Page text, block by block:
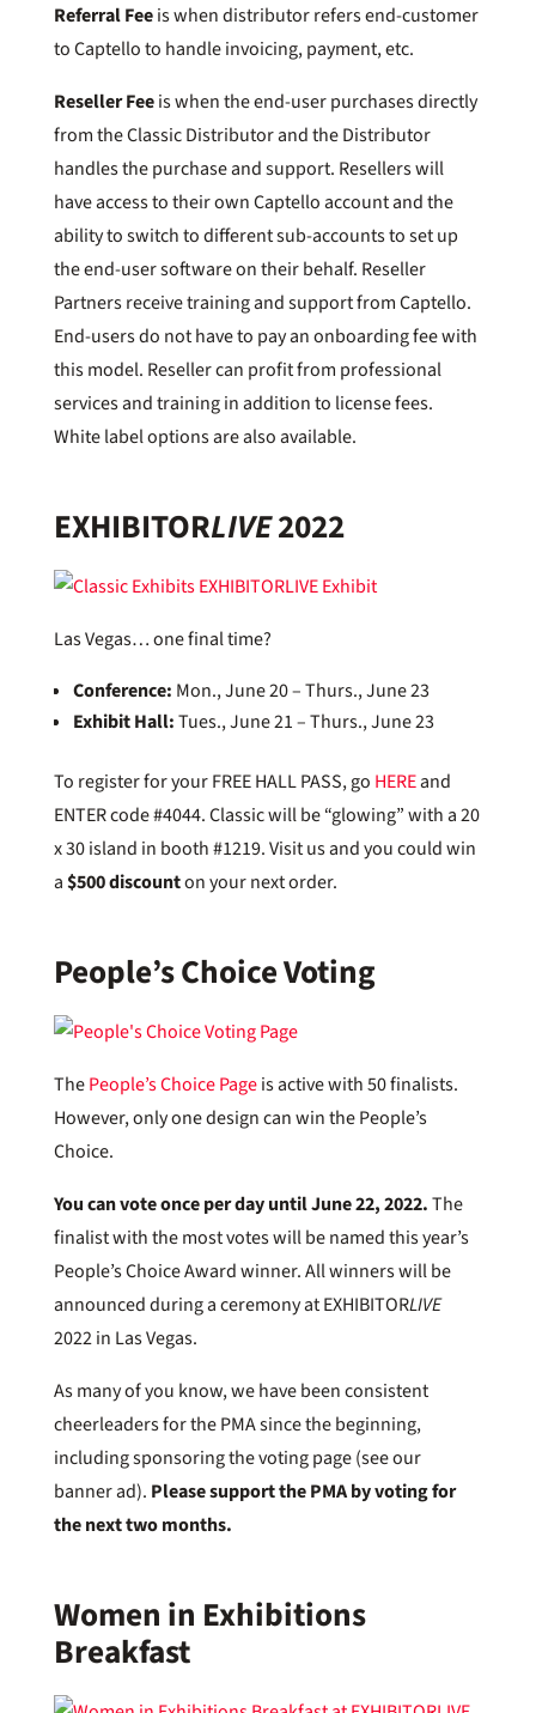
Referral Feeis when distributor refers end-customer
to Captello to handle invoicing, payment, etc.
Reseller Feeis when the end-user purchases directly
from the Classic Distributor and the Distributor
handles the purchase and support. Resellers will
have access to their own Captello account and the
ability to switch to different sub-accounts to set up
the end-user software on their behalf. Reseller
Partners receive training and support from Captello.
End-users do not have to pay an onboarding fee with
this model. Reseller can profit from professional
services and training in addition to license fees.
White label options are also available.
EXHIBITORLIVE2022
Las Vegas… one final time?
Conference: Mon., June 20 – Thurs., June 23
Exhibit Hall:Tues., June 21 – Thurs., June 23
To register for your FREE HALL PASS, go HEREand
ENTER code #4044. Classic will be “glowing” with a 20
x 30 island in booth #1219. Visit us and you could win
a$500 discounton your next order.
People’s Choice Voting
ThePeople’s Choice Pageis active with 50 finalists.
However, only one design can win the People’s
Choice.
You can vote once per day until June 22, 2022.The
finalist with the most votes will be named this year’s
People’s Choice Award winner. All winners will be
announced during a ceremony at EXHIBITORLIVE
2022 in Las Vegas.
As many of you know, we have been consistent
cheerleaders for the PMA since the beginning,
including sponsoring the voting page (see our
banner ad). Please support the PMA by voting for
the next two months.
Women in Exhibitions
Breakfast